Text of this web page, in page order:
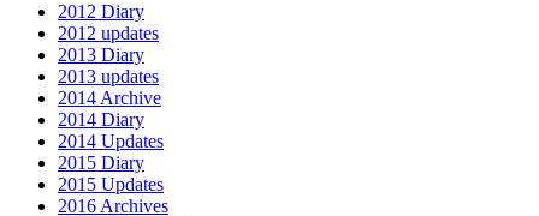
2012 Diary
2012 updates
2013 Diary
2013 updates
2014 Archive
2014 Diary
2014 Updates
2015 Diary
2015 Updates
2016 Archives